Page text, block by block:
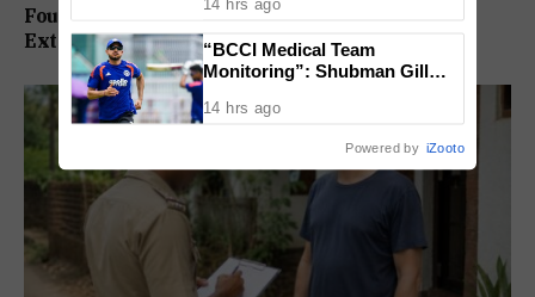
Four Arrested In Calangute Kidnapping And
Extortion Case
14 hrs ago
“BCCI Medical Team
Monitoring”: Shubman Gill
Finger Injury
14 hrs ago
Powered by iZooto